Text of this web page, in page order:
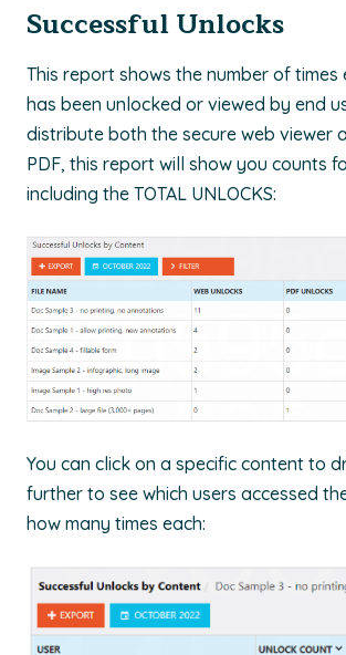
Successful Unlocks
This report shows the number of times
has been unlocked or viewed by end
distribute both the secure web viewer
PDF, this report will show you counts
including the TOTAL UNLOCKS:
You can click on a specific content to
further to see which users accessed
how many times each: